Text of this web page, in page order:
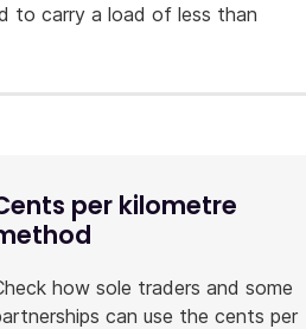
to carry a load of less than
per kilometre
how sole traders and some
can use the cents per